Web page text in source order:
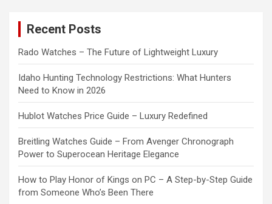
Recent Posts
Rado Watches – The Future of Lightweight Luxury
Idaho Hunting Technology Restrictions: What Hunters
Need to Know in 2026
Hublot Watches Price Guide – Luxury Redefined
Breitling Watches Guide – From Avenger Chronograph
Power to Superocean Heritage Elegance
How to Play Honor of Kings on PC – A Step-by-Step Guide
from Someone Who’s Been There